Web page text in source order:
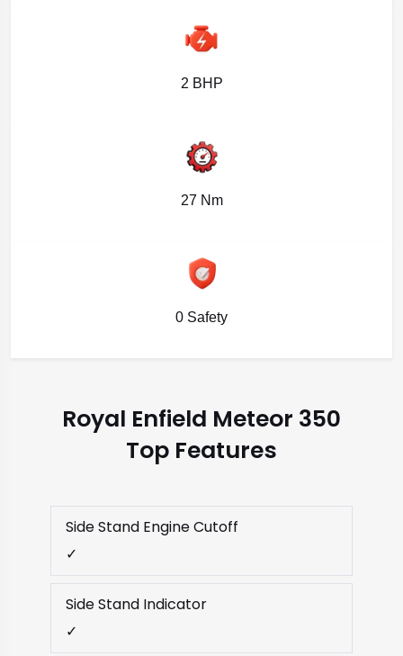
2 BHP
27 Nm
0 Safety
Royal Enfield Meteor 350
Top Features
Side Stand Engine Cutoff
✓
Side Stand Indicator
✓